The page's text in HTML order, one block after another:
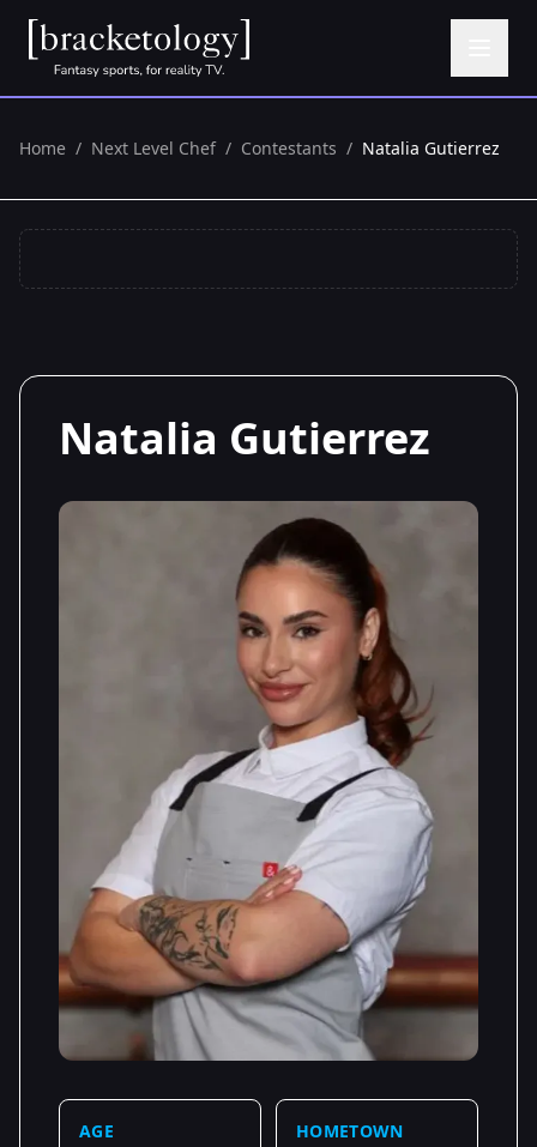
Home / Next Level Chef / Contestants / Natalia Gutierrez
Natalia Gutierrez
AGE HOMETOWN